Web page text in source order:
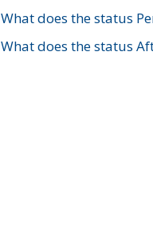
What does the status
What does the status